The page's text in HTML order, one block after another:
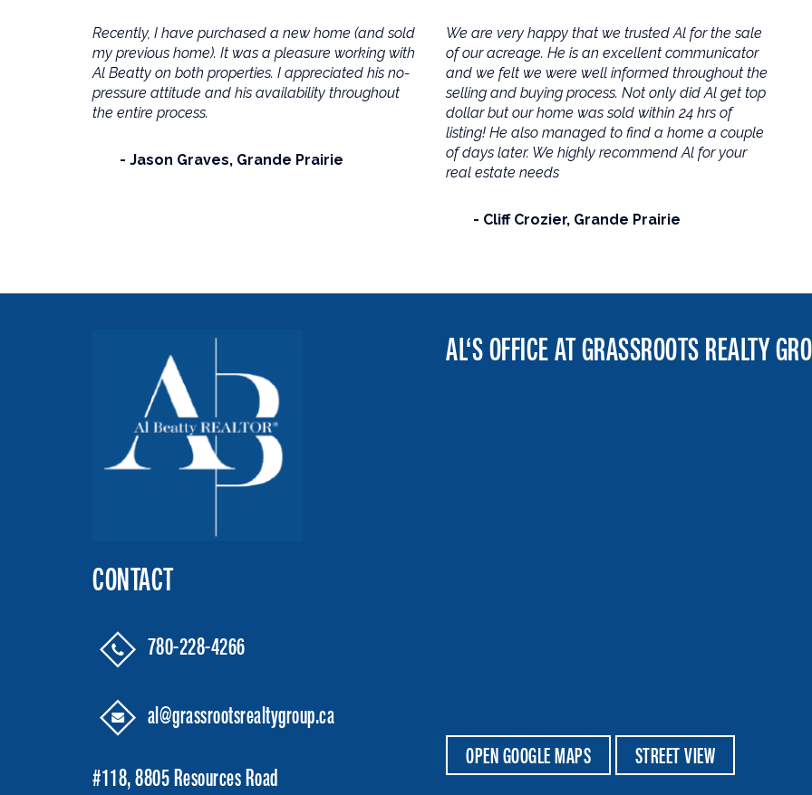
Recently, I have purchased a new home (and sold
my previous home). It was a pleasure working with
Al Beatty on both properties. I appreciated his no-
pressure attitude and his availability throughout
the entire process.
Jason Graves Grande Prairie
We are very happy that we trusted Al for the sale
of our acreage. He is an excellent communicator
and we felt we were well informed throughout the
selling and buying process. Not only did Al get top
dollar but our home was sold within 24 hrs of
listing! He also managed to find a home a couple
of days later. We highly recommend Al for your
real estate needs
Cliff Crozier Grande Prairie
CONTACT
780-228-4266
al@grassrootsrealtygroup.ca
#118, 8805 Resources Road
AL‘S OFFICE AT GRASSROOTS REALTY
OPEN GOOGLE MAPS STREET VIEW